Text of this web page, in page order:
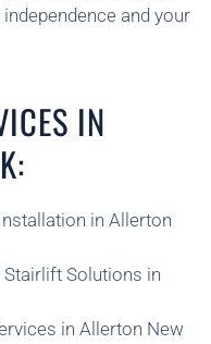
and your
IN
in Allerton
Solutions in
in Allerton New